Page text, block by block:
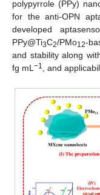
polypyrrole (PPy)
for the anti-OPN
developed
PPy@Ti3C2/PMo12-
and stability along
fg mL −1 , and